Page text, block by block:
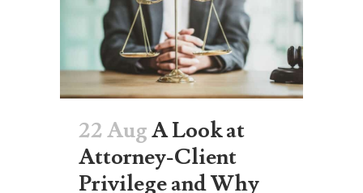
22 AugA Look at
Attorney-Client
Privilege and Why